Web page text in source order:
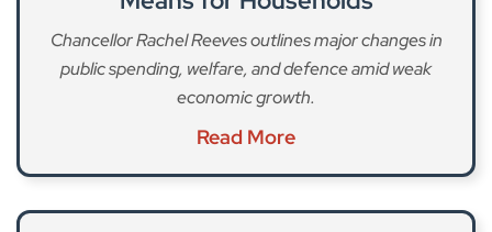
Chancellor Rachel Reeves outlines major changes in
public spending, welfare, and defence amid weak
economic growth.
Read More